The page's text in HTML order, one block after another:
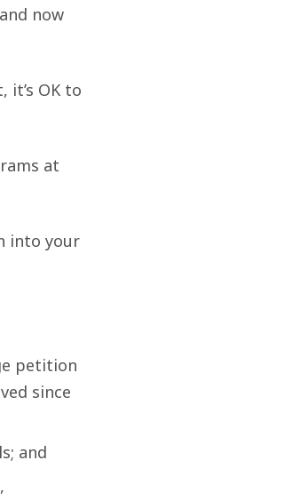
now
OK to
at
into your
petition
since
and